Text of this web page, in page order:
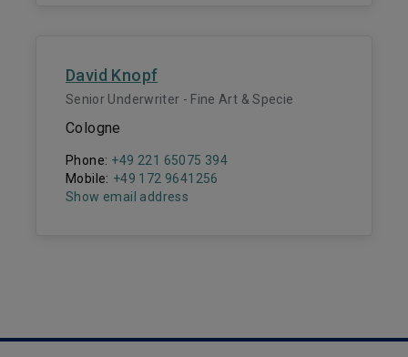
David Knopf
Senior Underwriter - Fine Art & Specie
Cologne
Phone: +49 221 65075 394
Mobile: +49 172 9641256
Show email address